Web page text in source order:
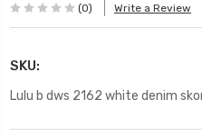
(0) Write a Review
SKU:
Lulu b dws 2162 white denim